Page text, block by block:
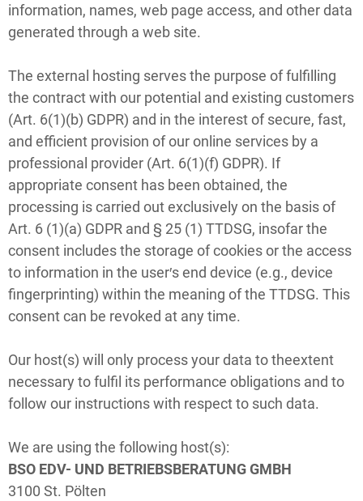
information, names, web page access, and other data
generated through a web site.
The external hosting serves the purpose of fulfilling
the contract with our potential and existing customers
(Art. 6(1)(b) GDPR) and in the interest of secure, fast,
and efficient provision of our online services by a
professional provider (Art. 6(1)(f) GDPR). If
appropriate consent has been obtained, the
processing is carried out exclusively on the basis of
Art. 6 (1)(a) GDPR and § 25 (1) TTDSG, insofar the
consent includes the storage of cookies or the access
to information in the user′s end device (e.g., device
fingerprinting) within the meaning of the TTDSG. This
consent can be revoked at any time.
Our host(s) will only process your data to theextent
necessary to fulfil its performance obligations and to
follow our instructions with respect to such data.
We are using the following host(s):
BSO EDV- UND BETRIEBSBERATUNG GMBH
3100 St. Pölten